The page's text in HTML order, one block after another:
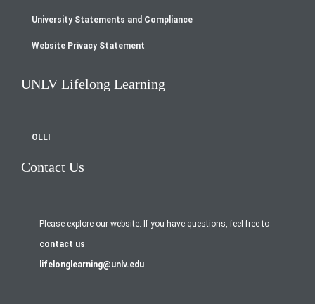
University Statements and Compliance
Website Privacy Statement
UNLV Lifelong Learning
OLLI
Contact Us
Please explore our website. If you have questions, feel free to
contact us.
lifelonglearning@unlv.edu